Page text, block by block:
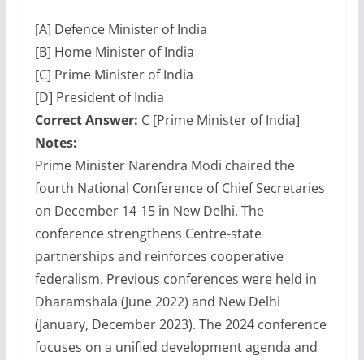
[A] Defence Minister of India
[B] Home Minister of India
[C] Prime Minister of India
[D] President of India
Correct Answer: C [Prime Minister of India]
Notes:
Prime Minister Narendra Modi chaired the
fourth National Conference of Chief Secretaries
on December 14-15 in New Delhi. The
conference strengthens Centre-state
partnerships and reinforces cooperative
federalism. Previous conferences were held in
Dharamshala (June 2022) and New Delhi
(January, December 2023). The 2024 conference
focuses on a unified development agenda and